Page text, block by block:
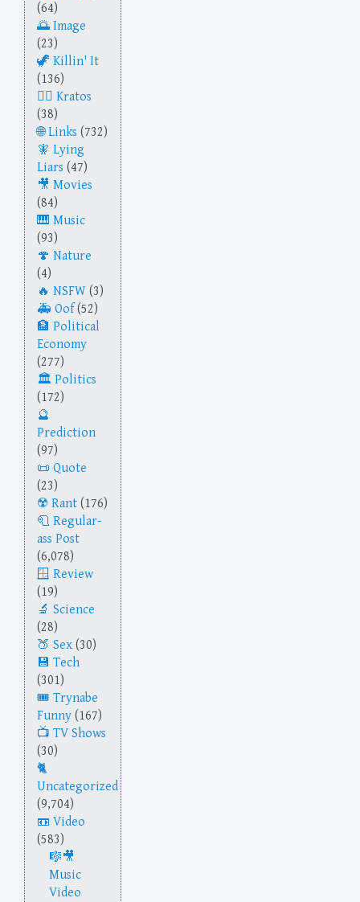
(64)
Image
(23)
Killin' It
(136)
Kratos
(38)
Links (732)
Lying
Liars (47)
Movies
(84)
Music
(93)
Nature
(4)
NSFW (3)
Oof(52)
Political
Economy
(277)
Politics
(172)
Prediction
(97)
Quote
(23)
Rant (176)
Regular-
ass Post
(6,078)
Review
(19)
Science
(28)
Sex (30)
Tech
(301)
Trynabe
Funny (167)
TV Shows
(30)
Uncategorized
(9,704)
Video
(583)
Music
Video